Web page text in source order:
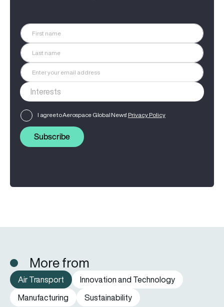
I agree to Aerospace Global News' Privacy Policy
Subscribe
More from
Air Transport
Innovation and Technology
Manufacturing
Sustainability